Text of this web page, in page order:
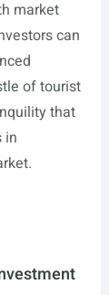
market
can
of tourist
that
in